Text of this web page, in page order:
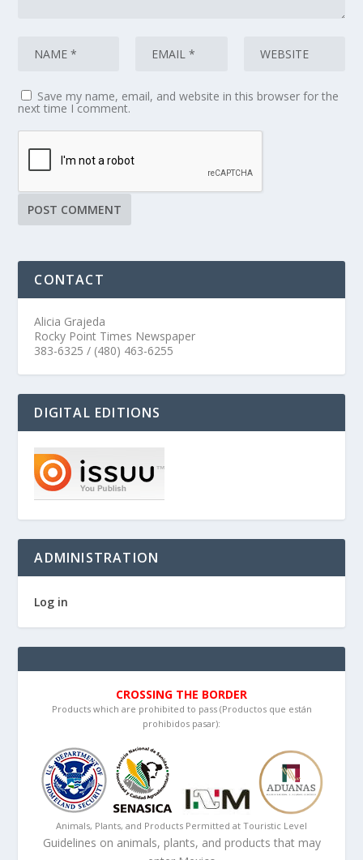
Save my name, email, and website in this browser for the
next time I comment.
CONTACT
Alicia Grajeda
Rocky Point Times Newspaper
383-6325 / (480) 463-6255
DIGITAL EDITIONS
ADMINISTRATION
Log in
CROSSING THE BORDER
Products which are prohibited to pass (Productos que están
prohibidos pasar):
Animals, Plants, and Products Permitted at Touristic Level
Guidelines on animals, plants, and products that may